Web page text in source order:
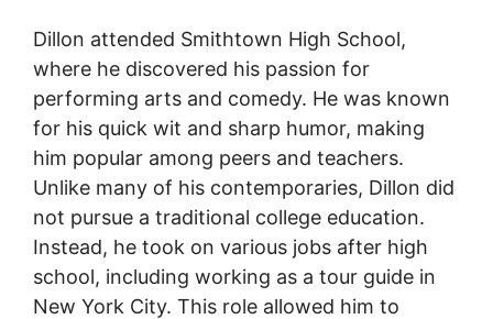
Dillon attended Smithtown High School,
where he discovered his passion for
performing arts and comedy. He was known
for his quick wit and sharp humor, making
him popular among peers and teachers.
Unlike many of his contemporaries, Dillon did
not pursue a traditional college education.
Instead, he took on various jobs after high
school, including working as a tour guide in
New York City. This role allowed him to